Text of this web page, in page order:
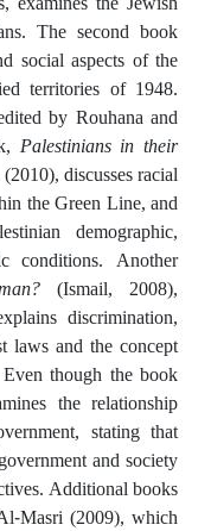
The second book
social aspects of the
territories of 1948.
by Rouhana and
Palestinians in their
discusses racial
the Green Line, and
demographic,
conditions. Another
(Ismail, 2008),
discrimination,
laws and the concept
though the book
the relationship
stating that
and society
Additional books
Masri (2009), which